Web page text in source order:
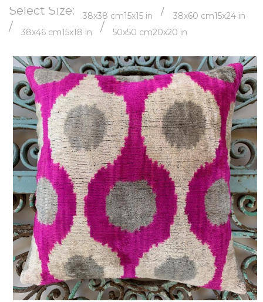
Select Size: 38x38 cm15x15 in / 38x60 cm15x24 in
/ 38x46 cm15x18 in / 50x50 cm20x20 in